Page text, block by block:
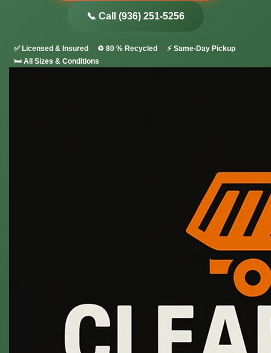
📞 Call (936) 251-5256
✅ Licensed & Insured ♻️ 80 % Recycled
⚡ Same-Day Pickup
🛏️ All Sizes & Conditions